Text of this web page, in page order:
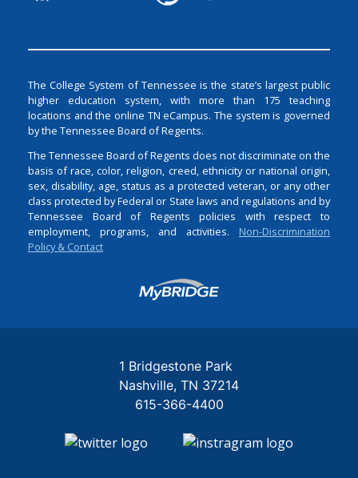
The College System of Tennessee is the state’s largest public
higher education system, with more than 175 teaching
locations and the online TN eCampus. The system is governed
by the Tennessee Board of Regents.
The Tennessee Board of Regents does not discriminate on the
basis of race, color, religion, creed, ethnicity or national origin,
sex, disability, age, status as a protected veteran, or any other
class protected by Federal or State laws and regulations and by
Tennessee Board of Regents policies with respect to
employment, programs, and activities. Non-Discrimination
Policy & Contact
Login
1 Bridgestone Park
Nashville TN 37214
615-366-4400